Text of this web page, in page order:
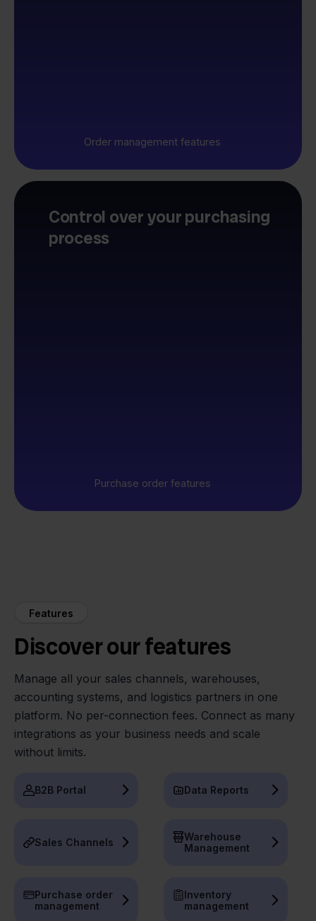
Order management features
Control over your purchasing
process
Purchase order features
Features
Discover our features
Manage all your sales channels, warehouses,
accounting systems, and logistics partners in one
platform. No per-connection fees. Connect as many
integrations as your business needs and scale
without limits.
B2B Portal Data Reports
Sales Channels
Warehouse
Management
Purchase order
management
Inventory
management